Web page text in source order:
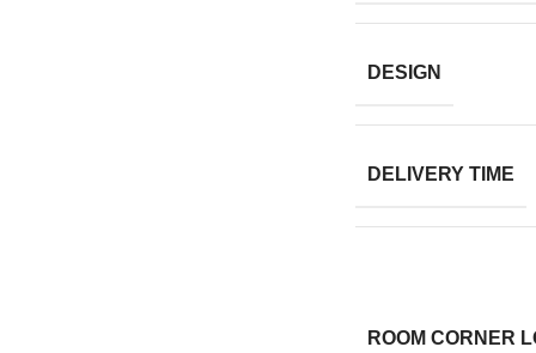
DESIGN
DELIVERY TIME
ROOM CORNER